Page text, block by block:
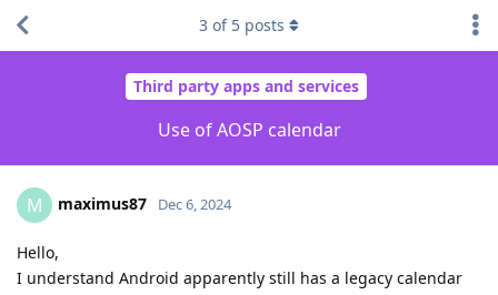
Third party apps and services
Use of AOSP calendar
3 of 5 posts
M maximus87 Dec 6, 2024
Hello,
I understand Android apparently still has a legacy calendar